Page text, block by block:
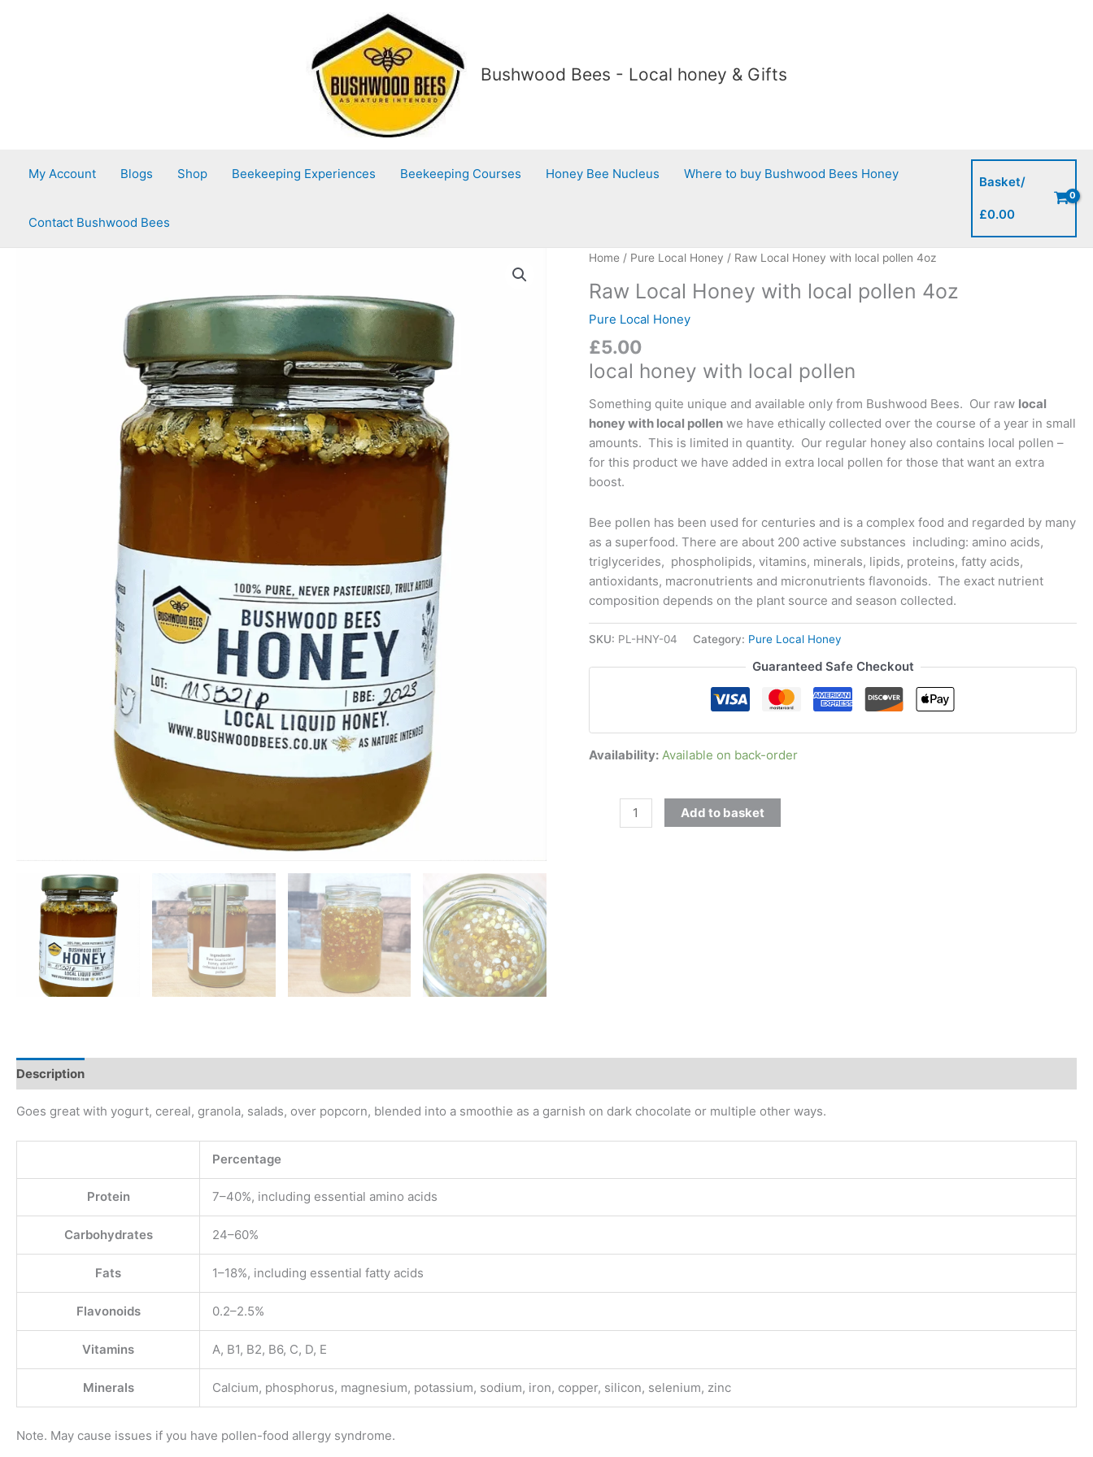
Bushwood Bees - Local honey & Gifts
My Account Blogs Shop Beekeeping Experiences Beekeeping Courses Honey Bee Nucleus Where to buy Bushwood Bees Honey
Contact Bushwood Bees
Basket/
£0.00
Home / Pure Local Honey / Raw Local Honey with local pollen 4oz
Raw Local Honey with local pollen 4oz
Pure Local Honey
£5.00
local honey with local pollen
Something quite unique and available only from Bushwood Bees. Our raw local
honey with local pollen we have ethically collected over the course of a year in small
amounts. This is limited in quantity. Our regular honey also contains local pollen –
for this product we have added in extra local pollen for those that want an extra
boost.
Bee pollen has been used for centuries and is a complex food and regarded by many
as a superfood. There are about 200 active substances including: amino acids,
triglycerides, phospholipids, vitamins, minerals, lipids, proteins, fatty acids,
antioxidants, macronutrients and micronutrients flavonoids. The exact nutrient
composition depends on the plant source and season collected.
SKU: PL-HNY-04 Category: Pure Local Honey
Guaranteed Safe Checkout
Availability: Available on back-order
Raw
Honey
with
pollen
4oz
Add to basket
Description
Goes great with yogurt, cereal, granola, salads, over popcorn, blended into a smoothie as a garnish on dark chocolate or multiple other ways.
Percentage
Protein 7–40%, including essential amino acids
Carbohydrates 24–60%
Fats 1–18%, including essential fatty acids
Flavonoids 0.2–2.5%
Vitamins A, B1, B2, B6, C, D, E
Minerals Calcium, phosphorus, magnesium, potassium, sodium, iron, copper, silicon, selenium, zinc
Note. May cause issues if you have pollen-food allergy syndrome.